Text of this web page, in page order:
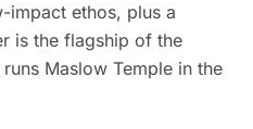
impact ethos, plus a
is the flagship of the
Maslow Temple in the